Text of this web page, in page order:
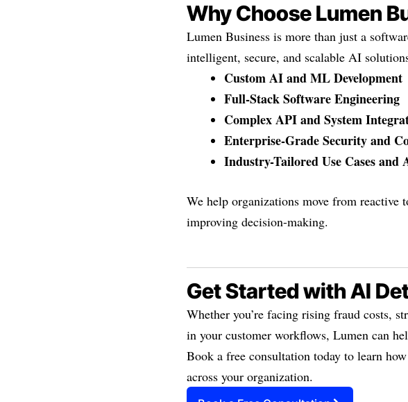
Why Choose Lumen
Lumen Business is more than just a
intelligent, secure, and scalable AI
Custom AI and ML Development
Full-Stack Software Engineering
Complex API and System
Enterprise-Grade Security and
Industry-Tailored Use Cases and
We help organizations move from reactive
improving decision-making.
Get Started with AI
Whether you’re facing rising fraud costs,
in your customer workflows, Lumen can
Book a free consultation today to learn
across your organization.